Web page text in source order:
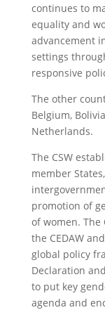
continues to
equality and
advancement
settings
responsive
The other
Belgium,
Netherlands.
The CSW
member
promotion of
of women.
the CEDAW
global policy
Declaration
to put key
agenda and